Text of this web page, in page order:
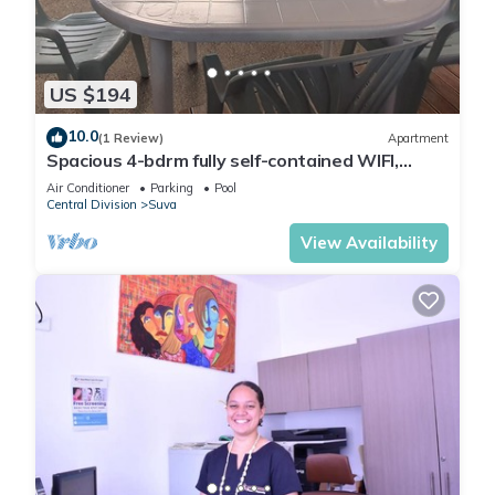
fridge/freezer/microwave oven/4 burner gas stove and
electric oven with a modest dining area with a 4 seater dining
table. The lounge is a reasonable size with pacific green
furnishing and a 55inch smart tv, and opening out to a
balcony that overlooks Duncan road.
The 3 bedrooms are large and spacious with builtin
cupboards/closets with a queen bed in each room and one
room with an additional single bed. The apartment is fully Air
Conditioned with a laundry equipped with a washer and
dryer/ ironing facilities.
Access to the apartment is through a common coded large
entrance door on Duncan Road. This apartment is on the top
floor, accessible by 3 flights of stairs. It is located on a bus
US $194
10.0(1 Review) Apartment
Spacious 4-bdrm fully self-contained WIFI,
Parking
Air Conditioner Parking
Pool
Central Division
Suva
View Availability